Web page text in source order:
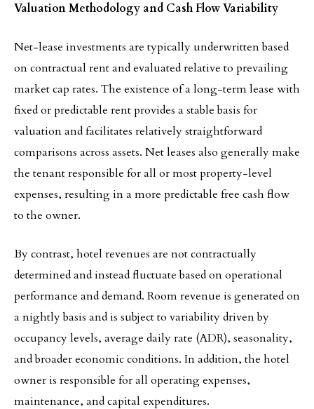
Valuation Methodology and Cash Flow Variability
Net-lease investments are typically underwritten based
on contractual rent and evaluated relative to prevailing
market cap rates. The existence of a long-term lease with
fixed or predictable rent provides a stable basis for
valuation and facilitates relatively straightforward
comparisons across assets. Net leases also generally make
the tenant responsible for all or most property-level
expenses, resulting in a more predictable free cash flow
to the owner.
By contrast, hotel revenues are not contractually
determined and instead fluctuate based on operational
performance and demand. Room revenue is generated on
a nightly basis and is subject to variability driven by
occupancy levels, average daily rate (ADR), seasonality,
and broader economic conditions. In addition, the hotel
owner is responsible for all operating expenses,
maintenance, and capital expenditures.